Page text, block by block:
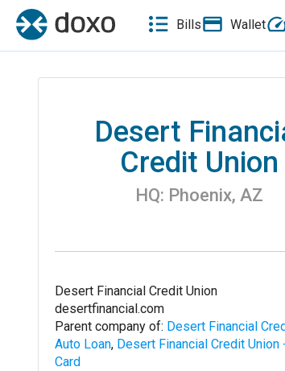
Bills Wallet
Desert
Credit Union
HQ: Phoenix, AZ
Desert Financial Credit Union
desertfinancial.com
Parent company of: Desert Financial
Auto Loan, Desert Financial Credit Union
Card